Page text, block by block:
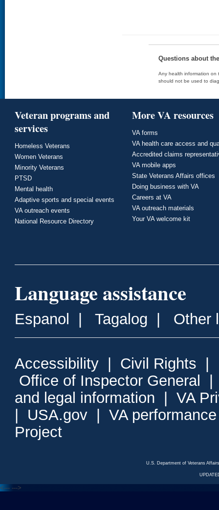
Questions about
Any health information on
should not be used to
Veteran programs and
services
Homeless Veterans
Women Veterans
Minority Veterans
PTSD
Mental health
Adaptive sports and special events
VA outreach events
National Resource Directory
More VA resources
VA forms
VA health care access and
Accredited claims
VA mobile apps
State Veterans Affairs offices
Doing business with VA
Careers at VA
VA outreach materials
Your VA welcome kit
Language assistance
Espanol Tagalog Other
Accessibility Civil Rights
Office of Inspector General
and legal information
VA
USA.gov
VA
Project
U.S. Department of Veterans
<--- --->